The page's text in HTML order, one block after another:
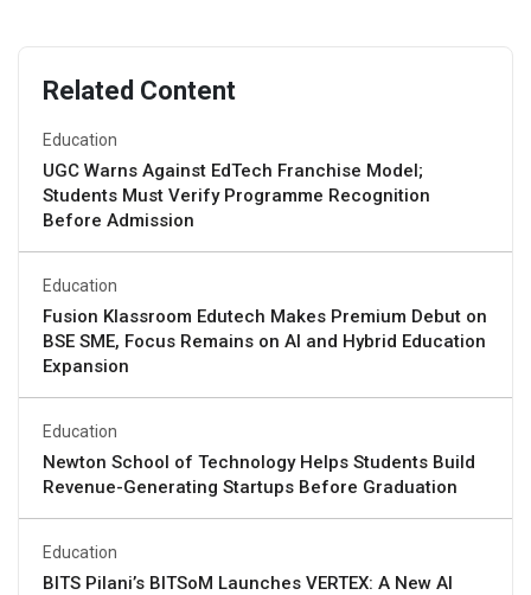
Related Content
Education
UGC Warns Against EdTech Franchise Model;
Students Must Verify Programme Recognition
Before Admission
Education
Fusion Klassroom Edutech Makes Premium Debut on
BSE SME, Focus Remains on AI and Hybrid Education
Expansion
Education
Newton School of Technology Helps Students Build
Revenue-Generating Startups Before Graduation
Education
BITS Pilani’s BITSoM Launches VERTEX: A New AI